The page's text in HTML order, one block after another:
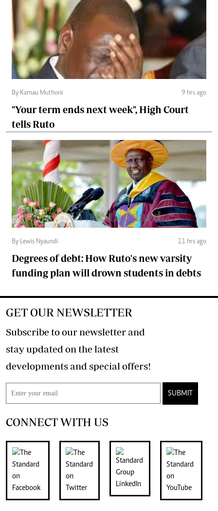
By Kamau Muthoni 9 hrs ago
"Your term ends next week", High Court
tells Ruto
By Lewis Nyaundi 11 hrs ago
Degrees of debt: How Ruto's new varsity
funding plan will drown students in debts
GET OUR NEWSLETTER
Subscribe to our newsletter and
stay updated on the latest
developments and special offers!
SUBMIT
CONNECT WITH US